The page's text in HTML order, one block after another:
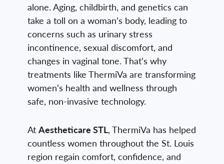
alone. Aging, childbirth, and genetics can
take a toll on a woman’s body, leading to
concerns such as urinary stress
incontinence, sexual discomfort, and
changes in vaginal tone. That’s why
treatments like ThermiVa are transforming
women’s health and wellness through
safe, non-invasive technology.
At Aestheticare STL, ThermiVa has helped
countless women throughout the St. Louis
region regain comfort, confidence, and